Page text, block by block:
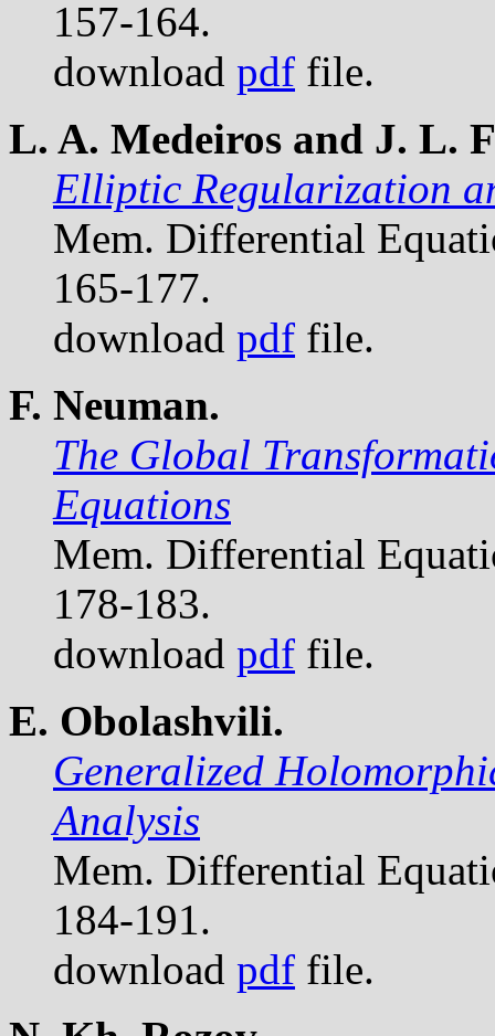
157-164.
download pdf file.
L. A. Medeiros and J. L.
Elliptic Regularization
Mem. Differential
165-177.
download pdf file.
F. Neuman.
The Global
Equations
Mem. Differential
178-183.
download pdf file.
E. Obolashvili.
Generalized
Analysis
Mem. Differential
184-191.
download pdf file.